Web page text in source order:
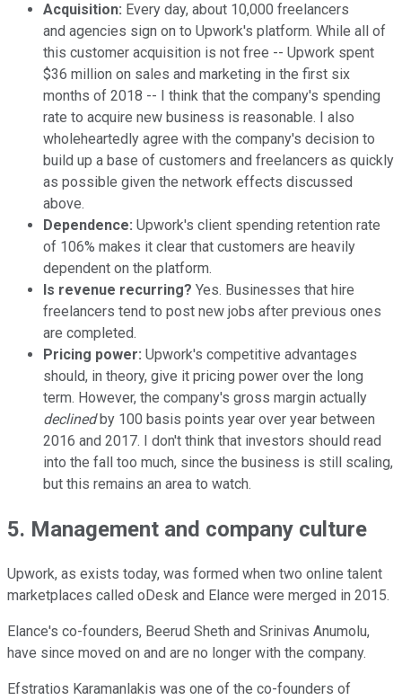
Acquisition: Every day, about 10,000 freelancers
and agencies sign on to Upwork's platform. While all of
this customer acquisition is not free -- Upwork spent
$36 million on sales and marketing in the first six
months of 2018 -- I think that the company's spending
rate to acquire new business is reasonable. I also
wholeheartedly agree with the company's decision to
build up a base of customers and freelancers as quickly
as possible given the network effects discussed
above.
Dependence: Upwork's client spending retention rate
of 106% makes it clear that customers are heavily
dependent on the platform.
Is revenue recurring? Yes. Businesses that hire
freelancers tend to post new jobs after previous ones
are completed.
Pricing power: Upwork's competitive advantages
should, in theory, give it pricing power over the long
term. However, the company's gross margin actually
declinedby 100 basis points year over year between
2016 and 2017. I don't think that investors should read
into the fall too much, since the business is still scaling,
but this remains an area to watch.
5. Management and company culture
Upwork, as exists today, was formed when two online talent
marketplaces called oDesk and Elance were merged in 2015.
Elance's co-founders, Beerud Sheth and Srinivas Anumolu,
have since moved on and are no longer with the company.
Efstratios Karamanlakis was one of the co-founders of